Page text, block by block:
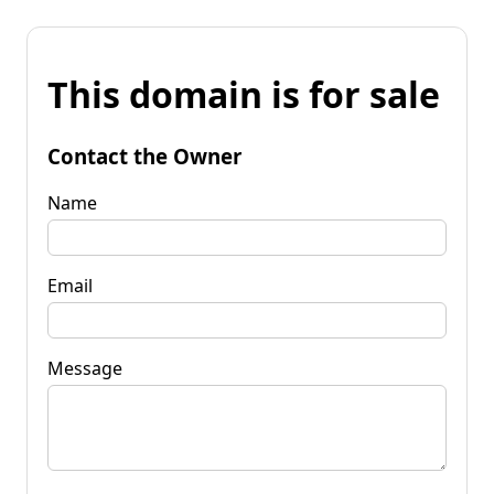
This domain is for sale
Contact the Owner
Name
Email
Message